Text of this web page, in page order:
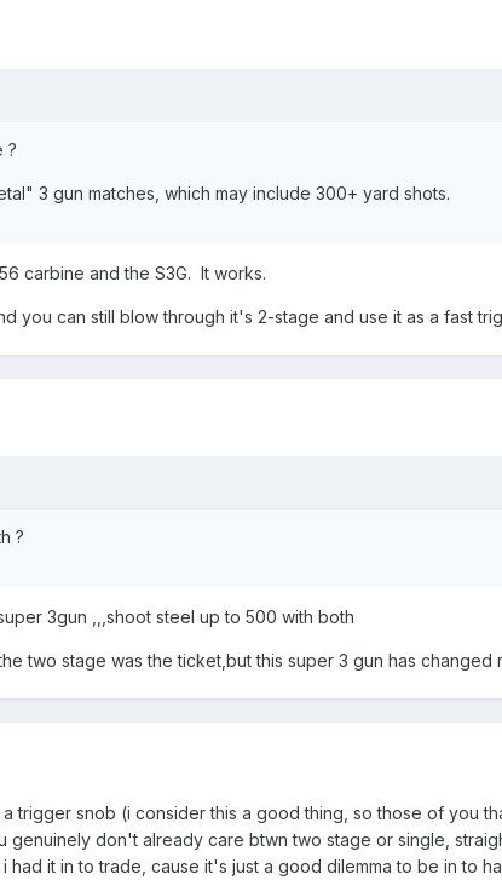
?
3 gun matches, which may include 300+ yard shots.
carbine and the S3G. It works.
you can still blow through it's 2-stage and use it as a fast
?
3gun ,,,shoot steel up to 500 with both
two stage was the ticket,but this super 3 gun has changed
trigger snob (i consider this a good thing, so those of you
don't already care btwn two stage or single,
it in to trade, cause it's just a good dilemma to be in to